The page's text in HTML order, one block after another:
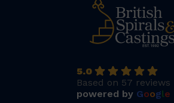
5.0
Based on 57 reviews
powered by Google